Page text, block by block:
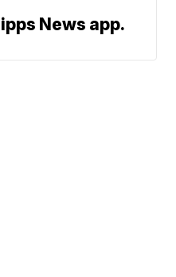
News app.